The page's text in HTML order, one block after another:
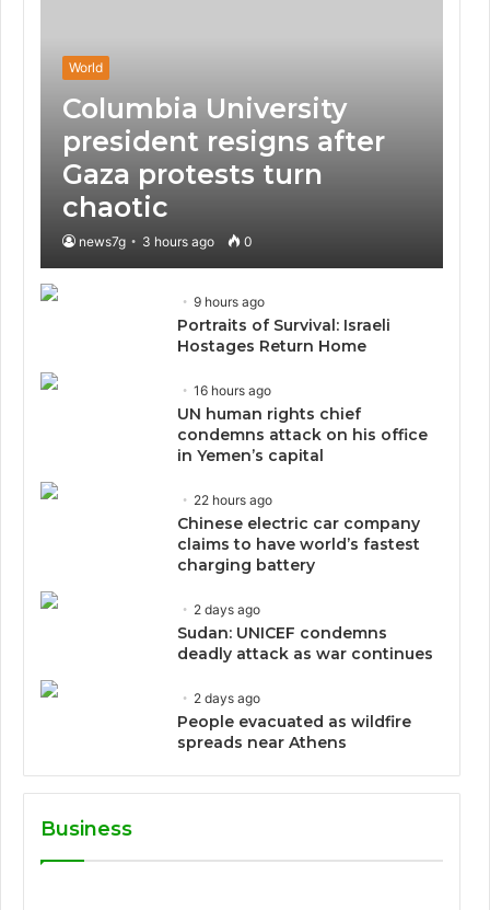
World
Columbia University
president resigns after
Gaza protests turn
chaotic
news7g 3 hours ago 0
9 hours ago
Portraits of Survival: Israeli
Hostages Return Home
16 hours ago
UN human rights chief
condemns attack on his office
in Yemen’s capital
22 hours ago
Chinese electric car company
claims to have world’s fastest
charging battery
2 days ago
Sudan: UNICEF condemns
deadly attack as war continues
2 days ago
People evacuated as wildfire
spreads near Athens
Business